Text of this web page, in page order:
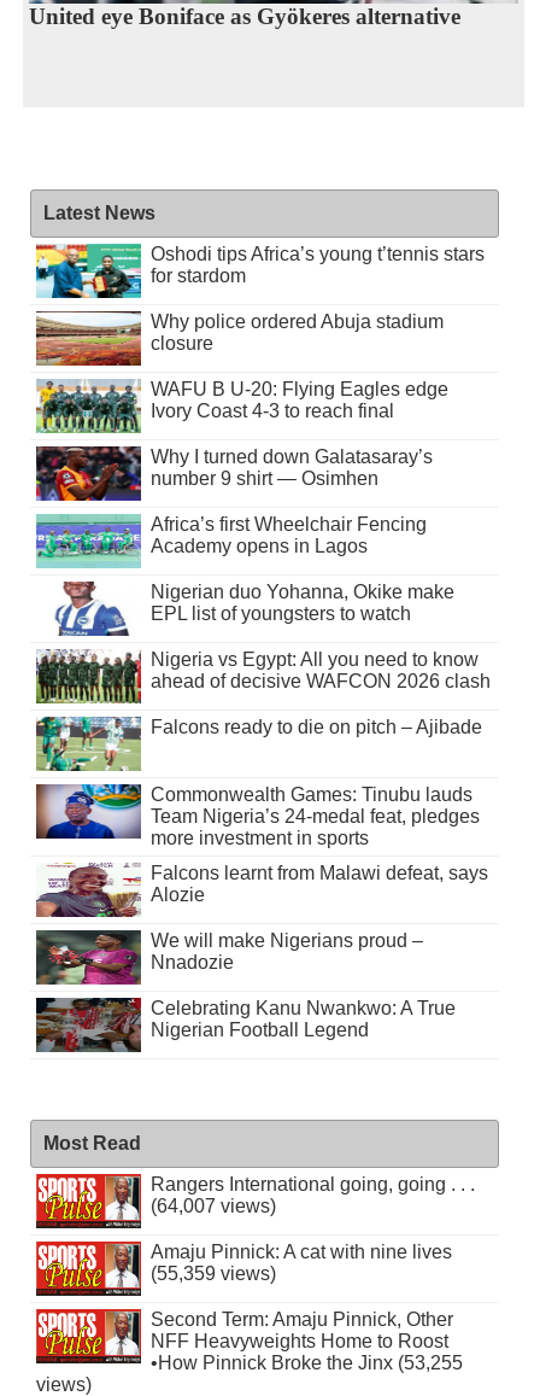
United eye Boniface as Gyökeres alternative
Latest News
Oshodi tips Africa’s young t’tennis stars
for stardom
Why police ordered Abuja stadium
closure
WAFU B U-20: Flying Eagles edge
Ivory Coast 4-3 to reach final
Why I turned down Galatasaray’s
number 9 shirt — Osimhen
Africa’s first Wheelchair Fencing
Academy opens in Lagos
Nigerian duo Yohanna, Okike make
EPL list of youngsters to watch
Nigeria vs Egypt: All you need to know
ahead of decisive WAFCON 2026 clash
Falcons ready to die on pitch – Ajibade
Commonwealth Games: Tinubu lauds
Team Nigeria’s 24-medal feat, pledges
more investment in sports
Falcons learnt from Malawi defeat, says
Alozie
We will make Nigerians proud –
Nnadozie
Celebrating Kanu Nwankwo: A True
Nigerian Football Legend
Most Read
Rangers International going, going . . .
(64,007 views)
Amaju Pinnick: A cat with nine lives
(55,359 views)
Second Term: Amaju Pinnick, Other
NFF Heavyweights Home to Roost
•How Pinnick Broke the Jinx (53,255
views)